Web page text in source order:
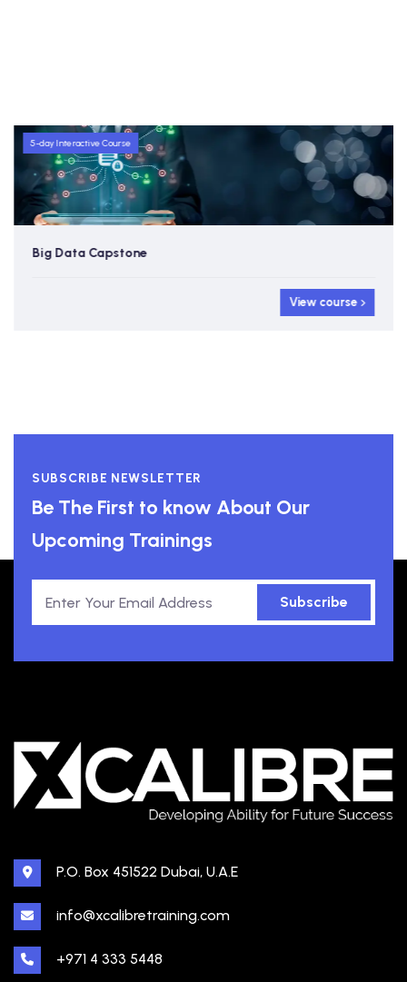
5-day Interactive Course
Big Data Capstone
View course
SUBSCRIBE NEWSLETTER
Be The First to know About Our
Upcoming Trainings
Subscribe
P.O. Box 451522 Dubai, U.A.E
info@xcalibretraining.com
+971 4 333 5448